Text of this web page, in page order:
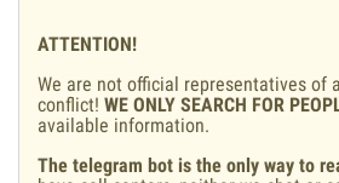
ATTENTION!
We are not official representatives of
conflict! WE ONLY SEARCH FOR
available information.
The telegram bot is the only way to